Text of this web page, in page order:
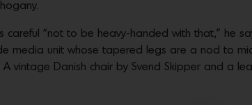
careful “not to be heavy-handed with that,” he
media unit whose tapered legs are a nod to
vintage Danish chair by Svend Skipper and a